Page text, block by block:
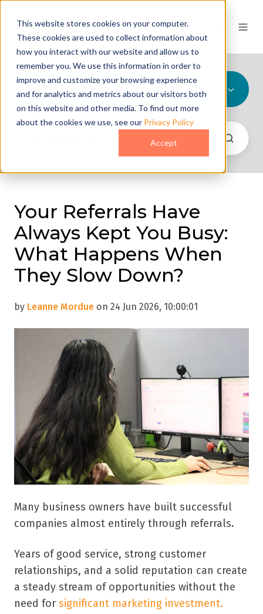
This website stores cookies on your computer.
These cookies are used to collect information about
how you interact with our website and allow us to
remember you. We use this information in order to
improve and customize your browsing experience
and for analytics and metrics about our visitors both
on this website and other media. To find out more
about the cookies we use, see our Privacy Policy
Accept
All Topics
Your Referrals Have
Always Kept You Busy:
What Happens When
They Slow Down?
by Leanne Mordue on 24 Jun 2026, 10:00:01
Many business owners have built successful
companies almost entirely through referrals.
Years of good service, strong customer
relationships, and a solid reputation can create
a steady stream of opportunities without the
need for significant marketing investment.